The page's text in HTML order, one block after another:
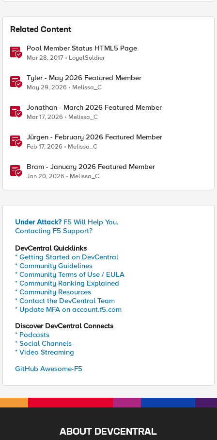
Related Content
Pool Member Status HTML5 Page
Mar 28, 2017 LoyalSoldier
Tyler - May 2026 Featured Member
May 29, 2026 Melissa_C
Jonathan - March 2026 Featured Member
Mar 17, 2026 Melissa_C
Jürgen - February 2026 Featured Member
Feb 17, 2026 Melissa_C
Bram - January 2026 Featured Member
Jan 20, 2026 Melissa_C
Under Attack? F5 Will Help You.
Contacting F5 Support?
DevCentral Quicklinks
* Getting Started on DevCentral
* Community Guidelines
* Community Terms of Use / EULA
* Community Ranking Explained
* Community Resources
* Contact the DevCentral Team
* Update MFA on account.f5.com
Discover DevCentral Connects
* Podcasts
* Social Channels
* Video Streaming
GitHub Awesome-F5
ABOUT DEVCENTRAL